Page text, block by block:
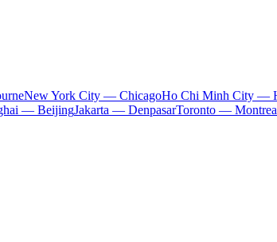
New York City — ChicagoHo Chi Minh City —
— BeijingJakarta — DenpasarToronto —